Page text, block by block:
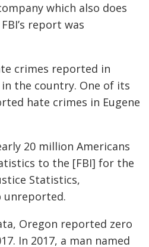
which also does
report was
crimes reported in
the country. One of its
hate crimes in Eugene
20 million Americans
to the [FBI] for the
Statistics,
unreported.
Oregon reported zero
In 2017, a man named